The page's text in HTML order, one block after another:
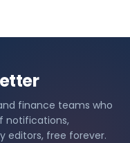
finance teams who
notifications,
editors, free forever.